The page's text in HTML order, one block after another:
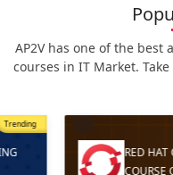
AP2V has one of the
courses in IT Market.
Trending
RED HAT
COURSE